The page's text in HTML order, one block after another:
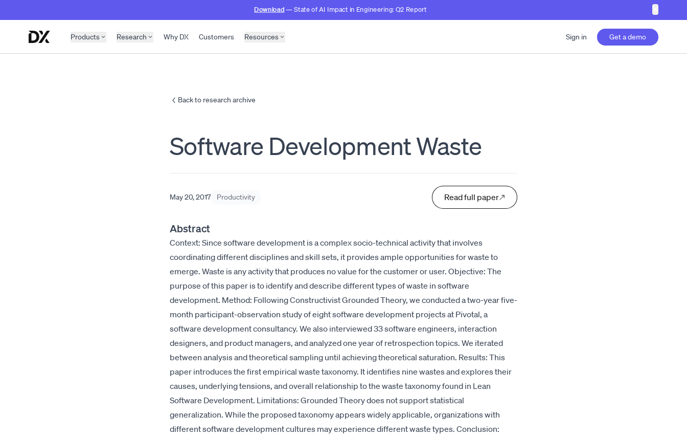
Download— State of AI Impact in Engineering: Q2 Report
Products Research Why DX Customers Resources Sign in Get a demo
Back to research archive
Software Development Waste
May 20, 2017 Productivity Read full paper
Abstract
Context: Since software development is a complex socio-technical activity that involves
coordinating different disciplines and skill sets, it provides ample opportunities for waste to
emerge. Waste is any activity that produces no value for the customer or user. Objective: The
purpose of this paper is to identify and describe different types of waste in software
development. Method: Following Constructivist Grounded Theory, we conducted a two-year five-
month participant-observation study of eight software development projects at Pivotal, a
software development consultancy. We also interviewed 33 software engineers, interaction
designers, and product managers, and analyzed one year of retrospection topics. We iterated
between analysis and theoretical sampling until achieving theoretical saturation. Results: This
paper introduces the first empirical waste taxonomy. It identifies nine wastes and explores their
causes, underlying tensions, and overall relationship to the waste taxonomy found in Lean
Software Development. Limitations: Grounded Theory does not support statistical
generalization. While the proposed taxonomy appears widely applicable, organizations with
different software development cultures may experience different waste types. Conclusion: